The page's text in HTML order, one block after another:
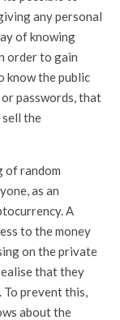
any personal
of knowing
order to gain
know the public
passwords, that
the
of random
as an
A
to the money
on the private
that they
To prevent this,
about the